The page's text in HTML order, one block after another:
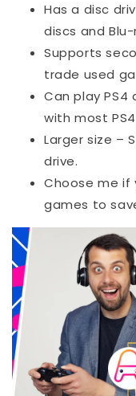
Has a disc
discs and
Supports
trade used
Can play PS4
with most
Larger size –
drive.
Choose me
games to